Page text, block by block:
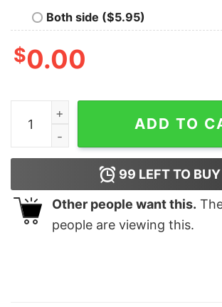
Both side ($5.95)
$0.00
Tarik Skubal Detroit Tigers #29 shirt
ADD TO
99 LEFT TO BUY
Other people want this.
people are viewing this.